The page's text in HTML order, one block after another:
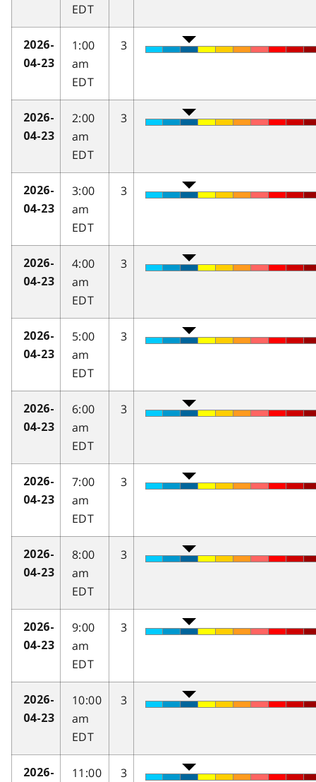
EDT
2026-
04-23
1:00
am
EDT
3
2026-
04-23
2:00
am
EDT
3
2026-
04-23
3:00
am
EDT
3
2026-
04-23
4:00
am
EDT
3
2026-
04-23
5:00
am
EDT
3
2026-
04-23
6:00
am
EDT
3
2026-
04-23
7:00
am
EDT
3
2026-
04-23
8:00
am
EDT
3
2026-
04-23
9:00
am
EDT
3
2026-
04-23
10:00
am
EDT
3
2026-
11:00
3